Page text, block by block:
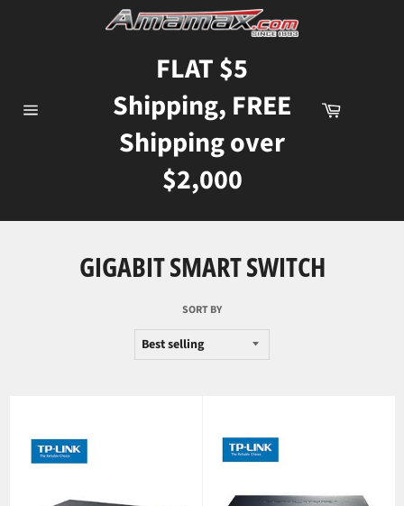
FLAT $5
Shipping, FREE
Shipping over
$2,000
Cart
GIGABIT SMART SWITCH
SORT BY